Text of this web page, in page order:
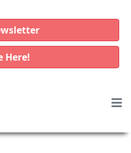
Here!